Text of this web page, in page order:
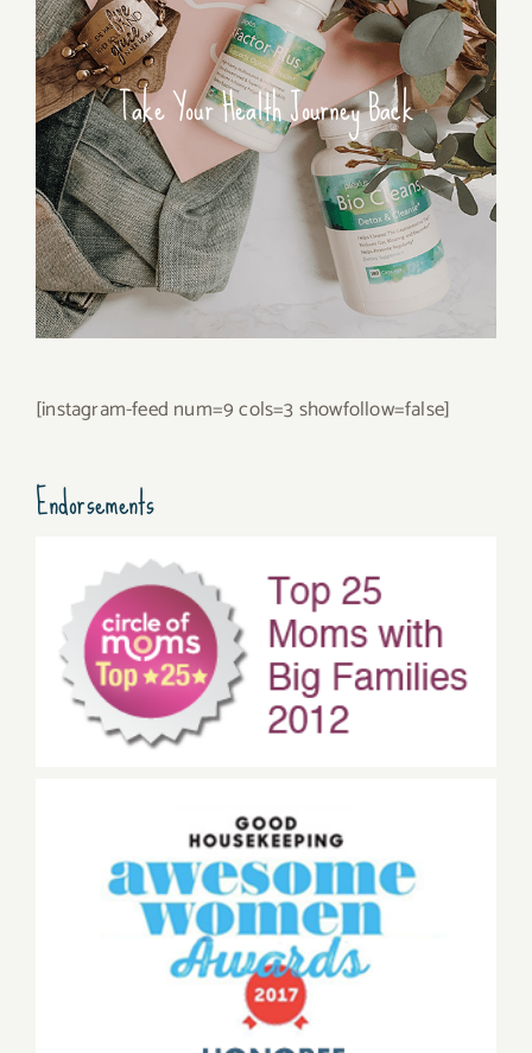
Take Your Health Journey Back
[instagram-feed num=9 cols=3 showfollow=false]
Endorsements